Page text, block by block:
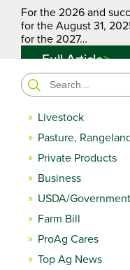
For the 2026 and
for the August 31,
for the 2027…
Full Article
Search
for:
Livestock
Pasture,
Private Products
Business
USDA/Government
Farm Bill
ProAg Cares
Top Ag News